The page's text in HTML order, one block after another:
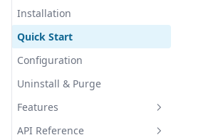
PiEEG
Overview
Required Equipment
Connections
Software Setup
PiEEG-16
Overview
Required Equipment
Connections
Software Setup
JNEEG
Overview
Required Equipment
Connections
ardEEG
Overview
Required Equipment
IronBCI
Overview
MicroBCI
Overview
Electrodes
Cap
Power Bank
Signal Quality
Overview
Noise Elimination
Safety
Overview
Liabilities
3D-Printer-Models
3dprinter
Installation
Quick Start
Configuration
Uninstall & Purge
Features
Server
API Reference